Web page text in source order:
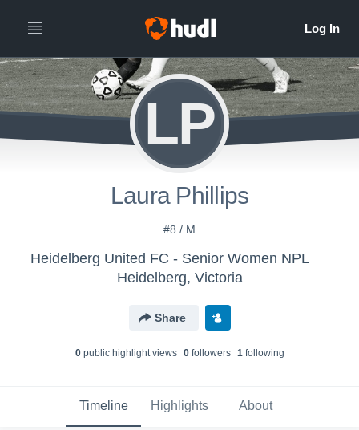
LP
Laura Phillips
#8 / M
Heidelberg United FC - Senior Women NPL
Heidelberg, Victoria
Share
0public highlight views 0followers 1following
Timeline Highlights About